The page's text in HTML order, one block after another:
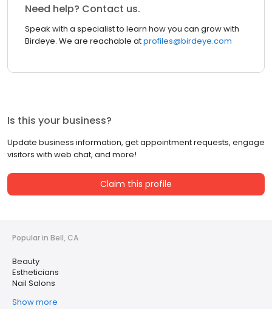
Need help? Contact us.
Speak with a specialist to learn how you can grow with
Birdeye. We are reachable atprofiles@birdeye.com
Is this your business?
Update business information, get appointment requests, engage
visitors with web chat, and more!
Claim this profile
Popular in Bell, CA
Beauty
Estheticians
Nail Salons
Show more